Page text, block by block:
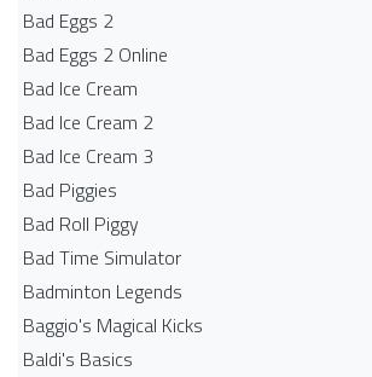
Bad Eggs 2
Bad Eggs 2 Online
Bad Ice Cream
Bad Ice Cream 2
Bad Ice Cream 3
Bad Piggies
Bad Roll Piggy
Bad Time Simulator
Badminton Legends
Baggio's Magical Kicks
Baldi's Basics